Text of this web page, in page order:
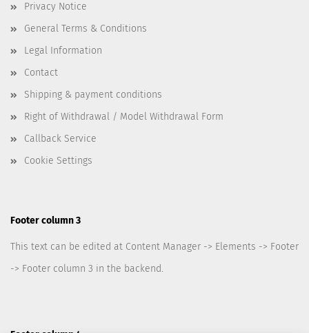
Privacy Notice
General Terms & Conditions
Legal Information
Contact
Shipping & payment conditions
Right of Withdrawal / Model Withdrawal Form
Callback Service
Cookie Settings
Footer column 3
This text can be edited at Content Manager -> Elements -> Footer
-> Footer column 3 in the backend.